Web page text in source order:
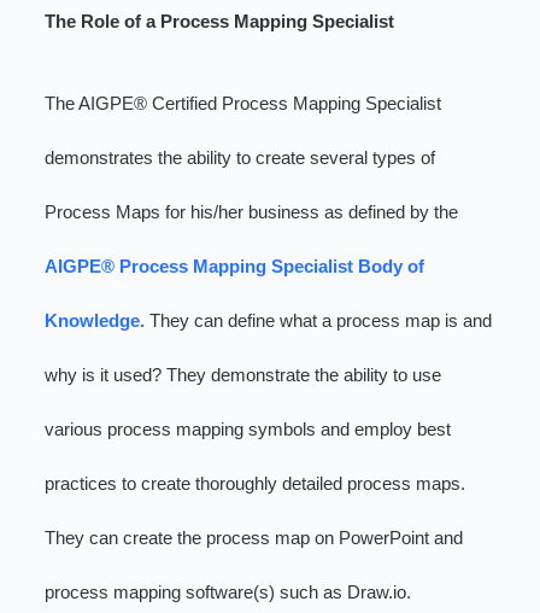
The Role of a Process Mapping Specialist
The AIGPE® Certified Process Mapping Specialist
demonstrates the ability to create several types of
Process Maps for his/her business as defined by the
AIGPE® Process Mapping Specialist Body of
Knowledge. They can define what a process map is and
why is it used? They demonstrate the ability to use
various process mapping symbols and employ best
practices to create thoroughly detailed process maps.
They can create the process map on PowerPoint and
process mapping software(s) such as Draw.io.